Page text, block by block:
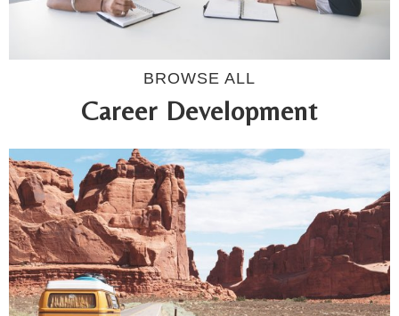
BROWSE ALL
Career Development